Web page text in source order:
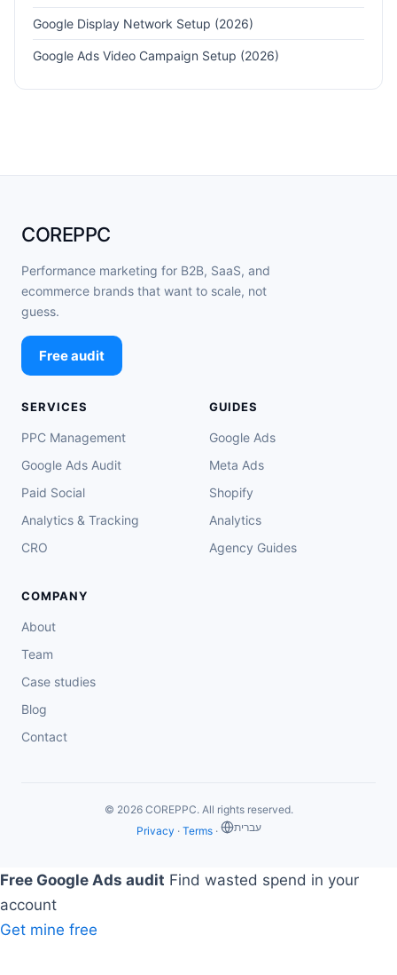
Google Display Network Setup (2026)
Google Ads Video Campaign Setup (2026)
COREPPC
Performance marketing for B2B, SaaS, and
ecommerce brands that want to scale, not
guess.
Free audit
SERVICES
PPC Management
Google Ads Audit
Paid Social
Analytics & Tracking
CRO
GUIDES
Google Ads
Meta Ads
Shopify
Analytics
Agency Guides
COMPANY
About
Team
Case studies
Blog
Contact
© 2026 COREPPC. All rights reserved.
Privacy · Terms· ‏עברית
Free Google Ads audit Find wasted spend in your
account
Get mine free